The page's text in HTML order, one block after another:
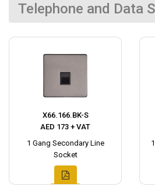
Telephone and Data
X66.166.BK-S
AED 173 + VAT
1 Gang Secondary Line
Socket